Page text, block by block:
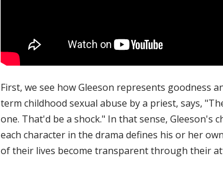
First, we see how Gleeson represents goodness
term childhood sexual abuse by a priest, says,
one. That'd be a shock." In that sense, Gleeson's
each character in the drama defines his or her
of their lives become transparent through their